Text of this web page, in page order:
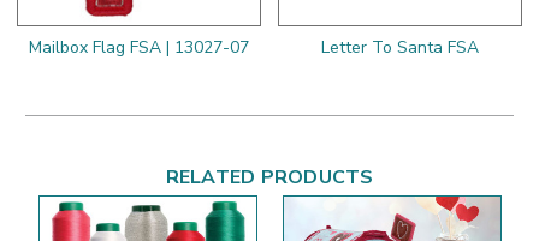
Mailbox Flag FSA | 13027-07 Letter To Santa FSA
RELATED PRODUCTS